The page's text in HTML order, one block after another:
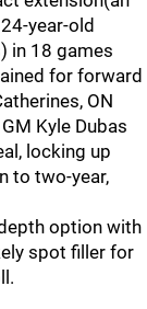
year-old
in 18 games
for forward
ON
Kyle Dubas
locking up
to two-year,
option with
spot filler for